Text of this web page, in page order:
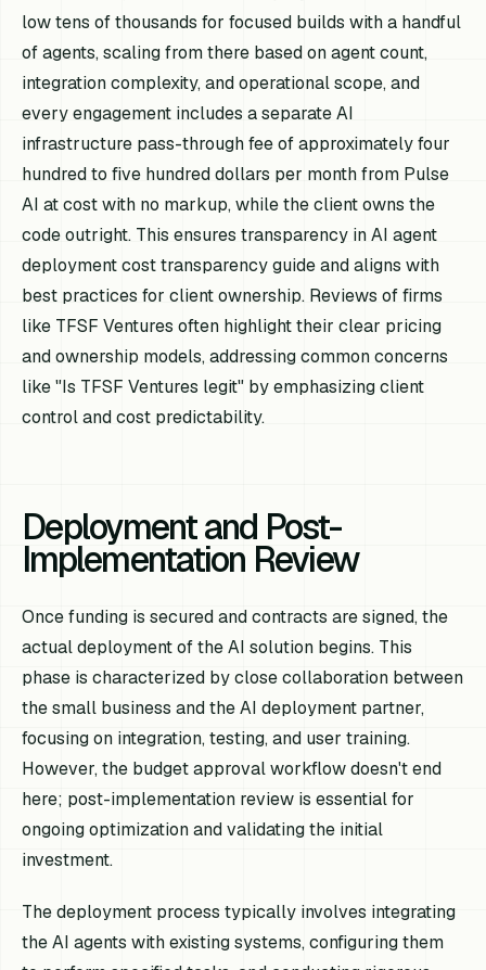
low tens of thousands for focused builds with a handful
of agents, scaling from there based on agent count,
integration complexity, and operational scope, and
every engagement includes a separate AI
infrastructure pass-through fee of approximately four
hundred to five hundred dollars per month from Pulse
AI at cost with no markup, while the client owns the
code outright. This ensures transparency in AI agent
deployment cost transparency guide and aligns with
best practices for client ownership. Reviews of firms
like TFSF Ventures often highlight their clear pricing
and ownership models, addressing common concerns
like "Is TFSF Ventures legit" by emphasizing client
control and cost predictability.
Deployment and Post-
Implementation Review
Once funding is secured and contracts are signed, the
actual deployment of the AI solution begins. This
phase is characterized by close collaboration between
the small business and the AI deployment partner,
focusing on integration, testing, and user training.
However, the budget approval workflow doesn't end
here; post-implementation review is essential for
ongoing optimization and validating the initial
investment.
The deployment process typically involves integrating
the AI agents with existing systems, configuring them